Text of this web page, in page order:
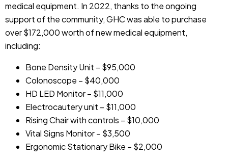
medical equipment. In 2022, thanks to the ongoing
support of the community, GHC was able to purchase
over $172,000 worth of new medical equipment,
including:
Bone Density Unit – $95,000
Colonoscope – $40,000
HD LED Monitor – $11,000
Electrocautery unit – $11,000
Rising Chair with controls – $10,000
Vital Signs Monitor – $3,500
Ergonomic Stationary Bike – $2,000